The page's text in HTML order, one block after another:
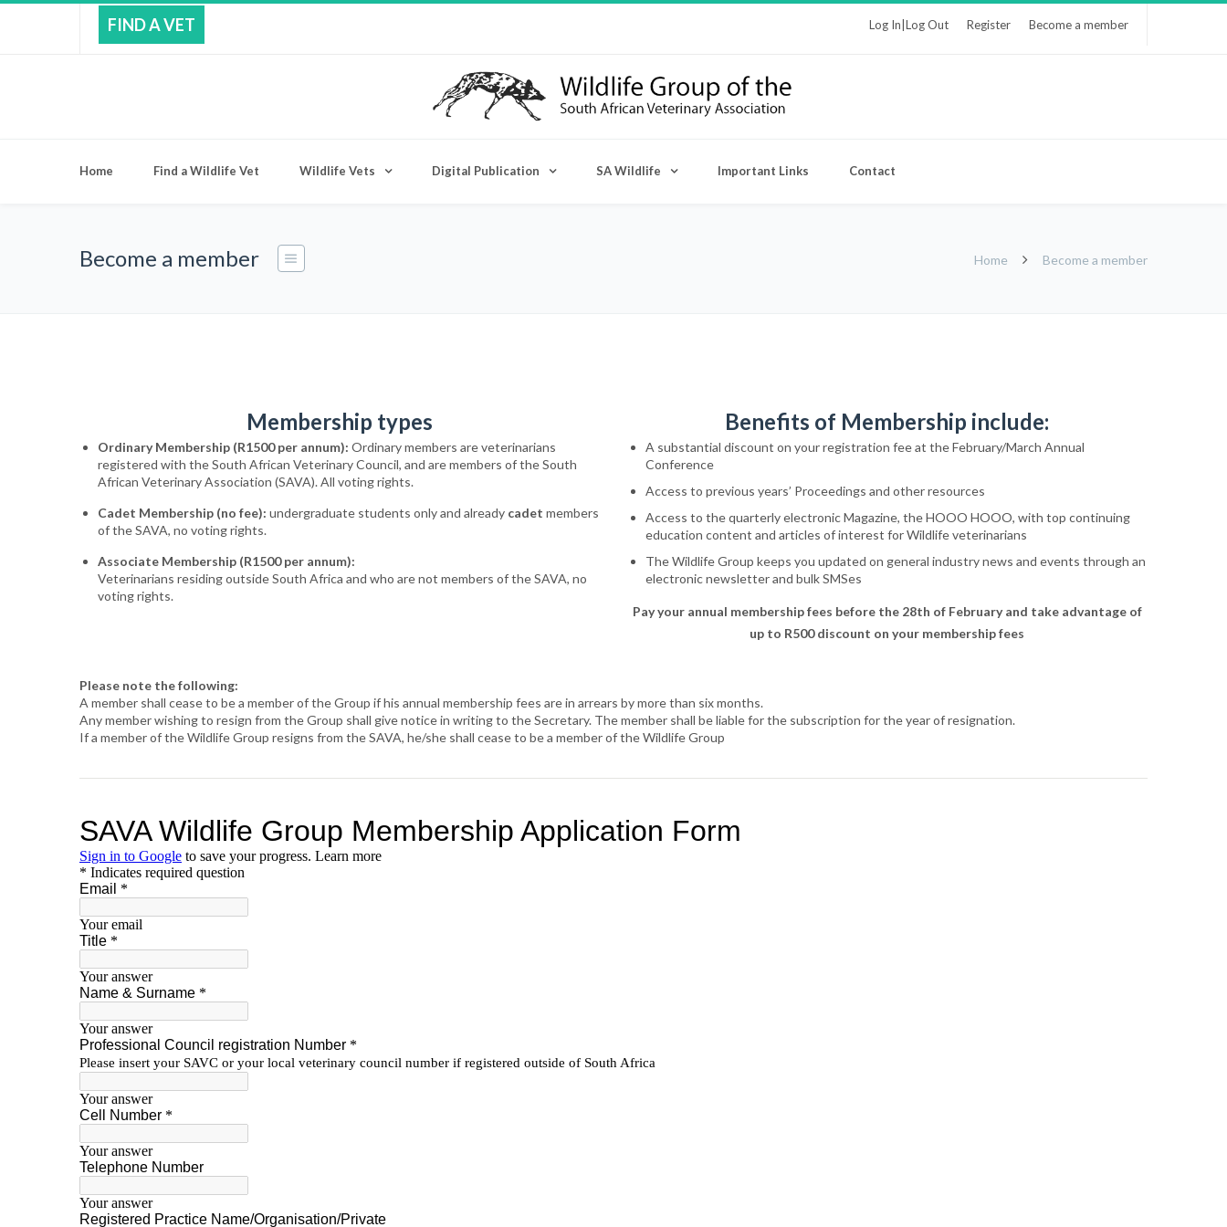
FIND A VET Log In|Log Out Register Become a member
Home Find a Wildlife Vet Wildlife Vets Digital Publication SA Wildlife Important Links Contact
Become a member Home Become a member
Membership types
Ordinary Membership (R1500 per annum): Ordinary members are veterinarians
registered with the South African Veterinary Council, and are members of the South
African Veterinary Association (SAVA). All voting rights.
Cadet Membership (no fee): undergraduate students only and already cadet members
of the SAVA, no voting rights.
Associate Membership (R1500 per annum):
Veterinarians residingoutsideSouth Africa and who arenot members oftheSAVA, no
voting rights.
Benefits of Membership include:
A substantial discount on your registration fee at the February/March Annual
Conference
Access to previous years’ Proceedings and other resources
Access to the quarterly electronic Magazine, the HOOO HOOO, with top continuing
education content and articles of interest for Wildlife veterinarians
The Wildlife Group keeps you updated on general industry news and events through an
electronic newsletter and bulk SMSes
Pay your annual membership fees before the 28th of February and take advantage of
up to R500 discount on your membership fees
Please note the following:
A member shall cease to be a member of the Group if his annual membership fees are in arrears by more than six months.
Any member wishing to resign from the Group shall give notice in writing to the Secretary. The member shall be liable for the subscription for the year of resignation.
If a member of the Wildlife Group resigns from the SAVA, he/she shall cease to be a member of the Wildlife Group